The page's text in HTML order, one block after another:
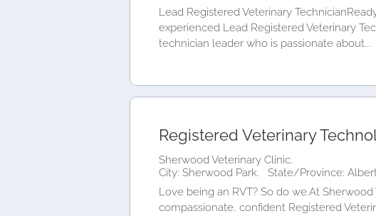
Lead Registered Veterinary
experienced Lead Registered Veterinary
technician leader who is passionate about...
Registered Veterinary
Sherwood Veterinary Clinic.
City: Sherwood Park.
State/Province:
Love being an RVT? So do we.At
compassionate, confident Registered